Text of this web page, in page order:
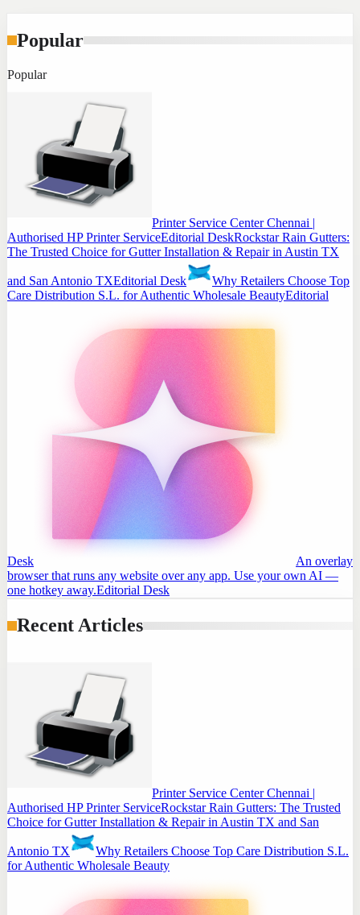
Popular
Popular
Printer Service Center Chennai |
Authorised HP Printer ServiceEditorial DeskRockstar Rain Gutters:
The Trusted Choice for Gutter Installation & Repair in Austin TX
and San Antonio TXEditorial Desk
Why Retailers Choose Top
Care Distribution S.L. for Authentic Wholesale BeautyEditorial
Desk
An overlay
browser that runs any website over any app. Use your own AI —
one hotkey away.Editorial Desk
Recent Articles
Printer Service Center Chennai |
Authorised HP Printer ServiceRockstar Rain Gutters: The Trusted
Choice for Gutter Installation & Repair in Austin TX and San
Antonio TX
Why Retailers Choose Top Care Distribution S.L.
for Authentic Wholesale Beauty